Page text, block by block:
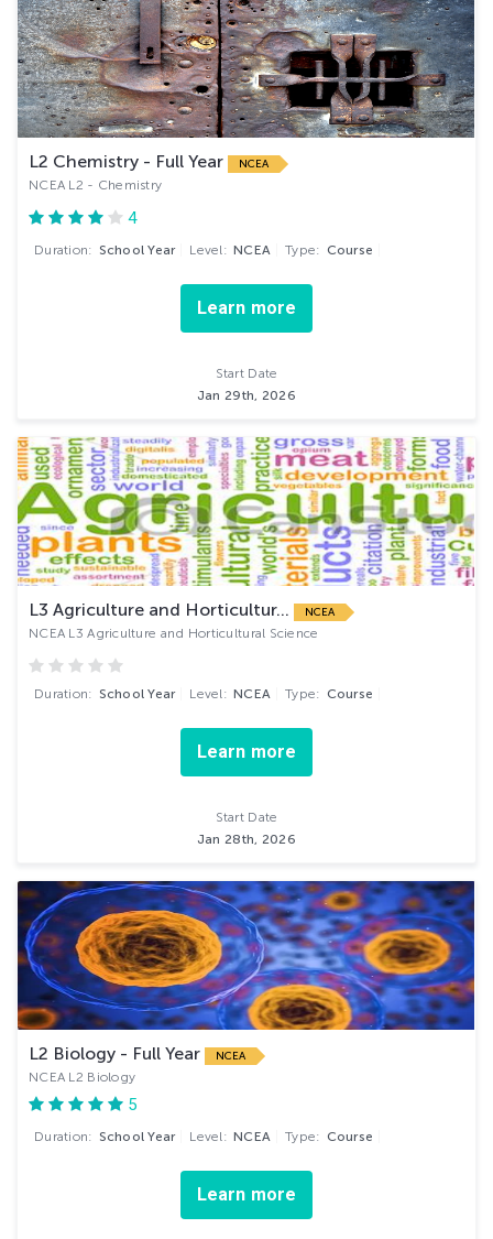
L2 Chemistry - Full Year NCEA
NCEA L2 - Chemistry
4
Duration: School Year Level: NCEA Type: Course
Learn more
Start Date
Jan 29th, 2026
L3 Agriculture and Horticultur... NCEA
NCEA L3 Agriculture and Horticultural Science
Duration: School Year Level: NCEA Type: Course
Learn more
Start Date
Jan 28th, 2026
L2 Biology - Full Year NCEA
NCEA L2 Biology
5
Duration: School Year Level: NCEA Type: Course
Learn more